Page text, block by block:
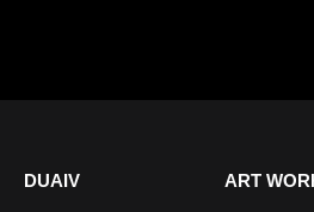
DUAIV ART